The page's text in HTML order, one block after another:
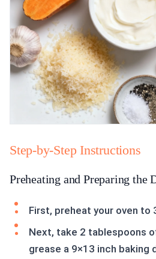
Step-by-Step Instructions
Preheating and Preparing the
First, preheat your oven to
Next, take 2 tablespoons
grease a 9×13 inch baking